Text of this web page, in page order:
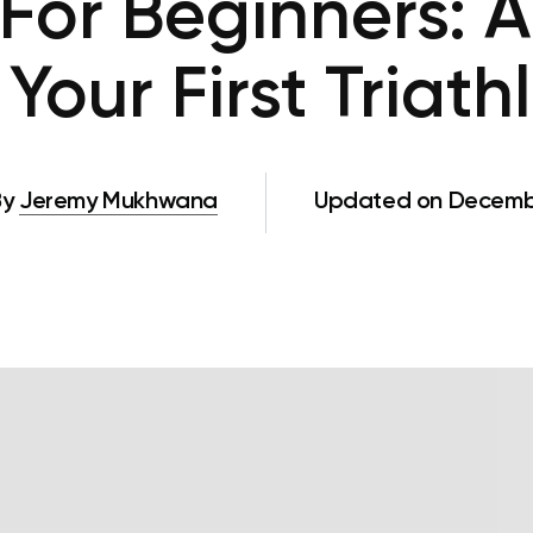
Beginners:
First
Jeremy Mukhwana Updated on